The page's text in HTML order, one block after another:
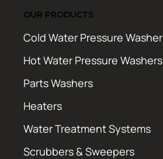
OUR PRODUCTS
Cold Water Pressure Washer
Hot Water Pressure Washers
Parts Washers
Heaters
Water Treatment Systems
Scrubbers & Sweepers